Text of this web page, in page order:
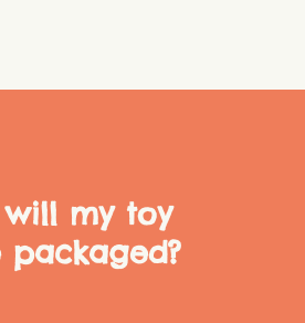
my toy
packaged?